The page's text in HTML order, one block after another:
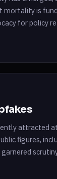
is
for policy
attracted
figures,